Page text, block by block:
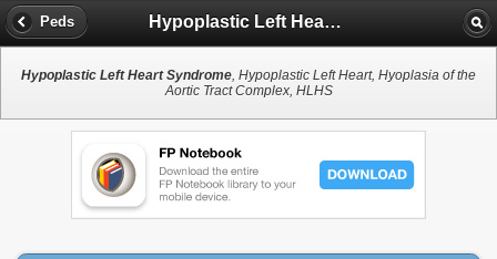
Peds Hypoplastic Left Heart Syndrome
Hypoplastic Left Heart Syndrome, Hypoplastic Left Heart, Hyoplasia of the
Aortic Tract Complex, HLHS